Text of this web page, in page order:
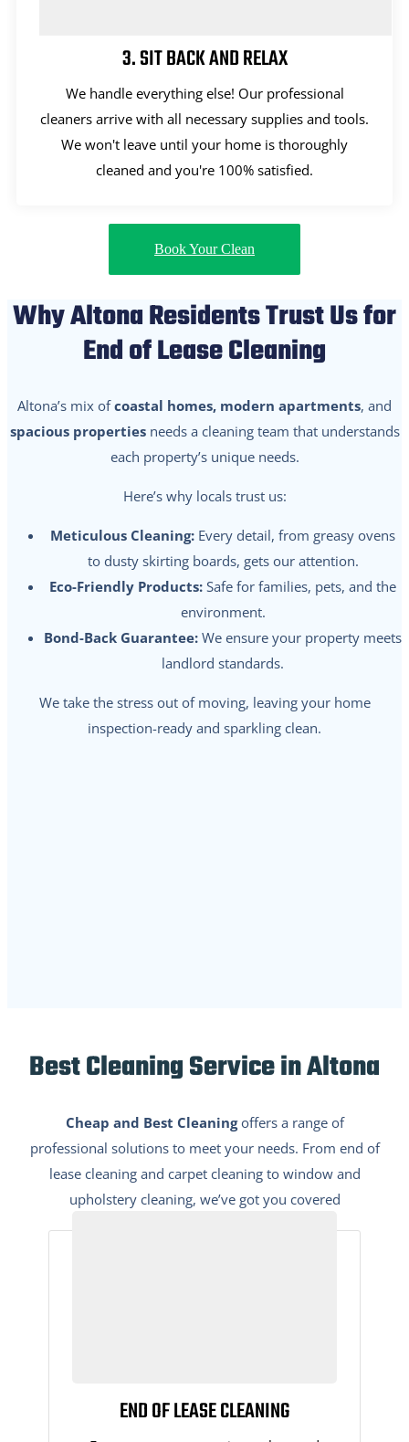
3. SIT BACK AND RELAX
We handle everything else! Our professional
cleaners arrive with all necessary supplies and tools.
We won't leave until your home is thoroughly
cleaned and you're 100% satisfied.
Book Your Clean
Why Altona Residents Trust Us for
End of Lease Cleaning
Altona’s mix ofcoastal homes, modern apartments, and
spacious propertiesneeds a cleaning team that understands
each property’s unique needs.
Here’s why locals trust us:
Meticulous Cleaning: Every detail, from greasy ovens
to dusty skirting boards, gets our attention.
Eco-Friendly Products: Safe for families, pets, and the
environment.
Bond-Back Guarantee: We ensure your property meets
landlord standards.
We take the stress out of moving, leaving your home
inspection-ready and sparkling clean.
Best Cleaning Service in Altona
Cheap and Best Cleaningoffers a range of
professional solutions to meet your needs. From end of
lease cleaning and carpet cleaning to window and
upholstery cleaning, we’ve got you covered
END OF LEASE CLEANING